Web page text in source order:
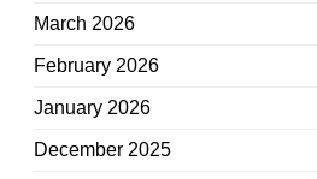
March 2026
February 2026
January 2026
December 2025